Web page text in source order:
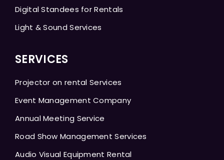
Digital Standees for Rentals
Light & Sound Services
SERVICES
Projector on rental Services
Event Management Company
Annual Meeting Service
Road Show Management Services
Audio Visual Equipment Rental